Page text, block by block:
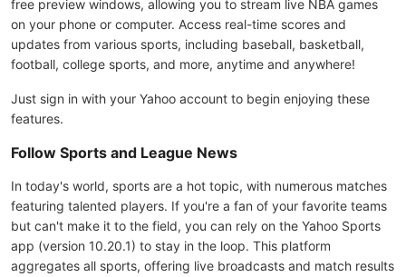
free preview windows, allowing you to stream live NBA games
on your phone or computer. Access real-time scores and
updates from various sports, including baseball, basketball,
football, college sports, and more, anytime and anywhere!
Just sign in with your Yahoo account to begin enjoying these
features.
Follow Sports and League News
In today's world, sports are a hot topic, with numerous matches
featuring talented players. If you're a fan of your favorite teams
but can't make it to the field, you can rely on the Yahoo Sports
app (version 10.20.1) to stay in the loop. This platform
aggregates all sports, offering live broadcasts and match results